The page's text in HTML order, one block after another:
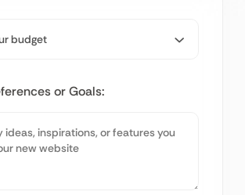
or Goals: